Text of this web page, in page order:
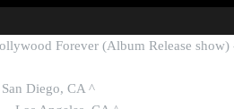
Forever (Album Release show)
Diego, CA ^